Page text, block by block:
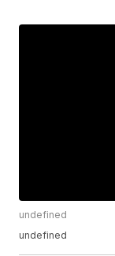
undefined
undefined